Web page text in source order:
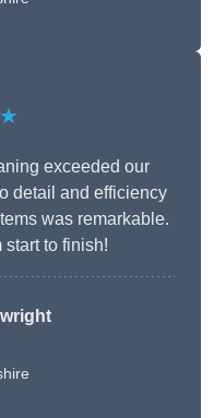
exceeded our
detail and efficiency
was remarkable.
start to finish!